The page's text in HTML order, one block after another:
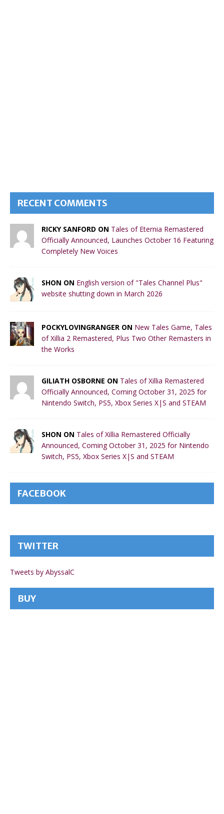
RECENT COMMENTS
RICKY SANFORD ON Tales of Eternia Remastered
Officially Announced, Launches October 16 Featuring
Completely New Voices
SHON ON English version of "Tales Channel Plus"
website shutting down in March 2026
POCKYLOVINGRANGER ON New Tales Game, Tales
of Xillia 2 Remastered, Plus Two Other Remasters in
the Works
GILIATH OSBORNE ON Tales of Xillia Remastered
Officially Announced, Coming October 31, 2025 for
Nintendo Switch, PS5, Xbox Series X|S and STEAM
SHON ON Tales of Xillia Remastered Officially
Announced, Coming October 31, 2025 for Nintendo
Switch, PS5, Xbox Series X|S and STEAM
FACEBOOK
TWITTER
Tweets by AbyssalC
BUY